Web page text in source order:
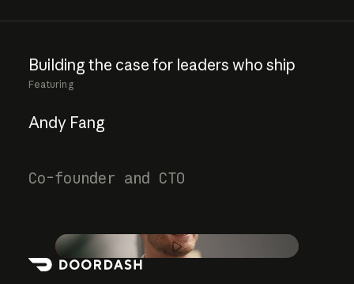
Featuring
Andy Fang
Co-founder and CTO
Building the case for leaders who ship
Play video